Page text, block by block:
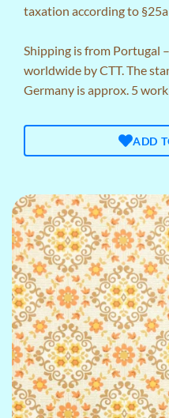
taxation according to §25a
Shipping is from Portugal
worldwide by CTT. The
Germany is approx. 5
ADD